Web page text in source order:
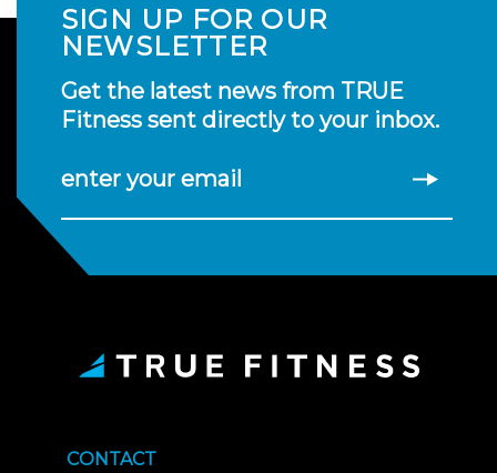
SIGN UP FOR OUR
NEWSLETTER
Get the latest news from TRUE
Fitness sent directly to your inbox.
enter your email
CONTACT